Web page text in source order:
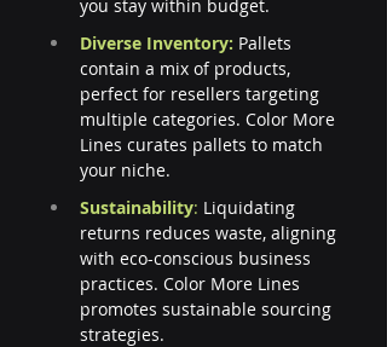
you stay within budget.
Diverse Inventory: Pallets
contain a mix of products,
perfect for resellers targeting
multiple categories. Color More
Lines curates pallets to match
your niche.
Sustainability: Liquidating
returns reduces waste, aligning
with eco-conscious business
practices. Color More Lines
promotes sustainable sourcing
strategies.